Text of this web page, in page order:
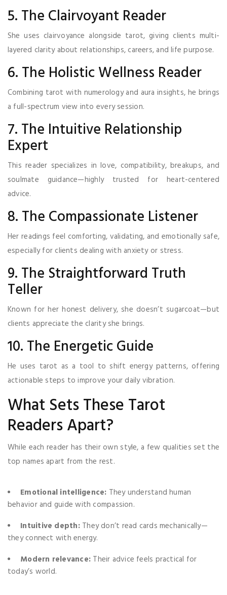
5. The Clairvoyant Reader
She uses clairvoyance alongside tarot, giving clients multi-
layered clarity about relationships, careers, and life purpose.
6. The Holistic Wellness Reader
Combining tarot with numerology and aura insights, he brings
a full-spectrum view into every session.
7. The Intuitive Relationship
Expert
This reader specializes in love, compatibility, breakups, and
soulmate guidance—highly trusted for heart-centered
advice.
8. The Compassionate Listener
Her readings feel comforting, validating, and emotionally safe,
especially for clients dealing with anxiety or stress.
9. The Straightforward Truth
Teller
Known for her honest delivery, she doesn’t sugarcoat—but
clients appreciate the clarity she brings.
10. The Energetic Guide
He uses tarot as a tool to shift energy patterns, offering
actionable steps to improve your daily vibration.
What Sets These Tarot
Readers Apart?
While each reader has their own style, a few qualities set the
top names apart from the rest.
Emotional intelligence: They understand human
behavior and guide with compassion.
Intuitive depth:They don’t read cards mechanically—
they connect with energy.
Modern relevance: Their advice feels practical for
today’s world.